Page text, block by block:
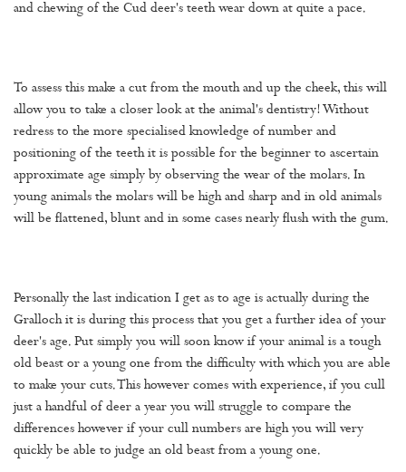
and chewing of the Cud deer's teeth wear down at quite a pace.
To assess this make a cut from the mouth and up the cheek, this will
allow you to take a closer look at the animal's dentistry! Without
redress to the more specialised knowledge of number and
positioning of the teeth it is possible for the beginner to ascertain
approximate age simply by observing the wear of the molars. In
young animals the molars will be high and sharp and in old animals
will be flattened, blunt and in some cases nearly flush with the gum.
Personally the last indication I get as to age is actually during the
Gralloch it is during this process that you get a further idea of your
deer's age. Put simply you will soon know if your animal is a tough
old beast or a young one from the difficulty with which you are able
to make your cuts. This however comes with experience, if you cull
just a handful of deer a year you will struggle to compare the
differences however if your cull numbers are high you will very
quickly be able to judge an old beast from a young one.